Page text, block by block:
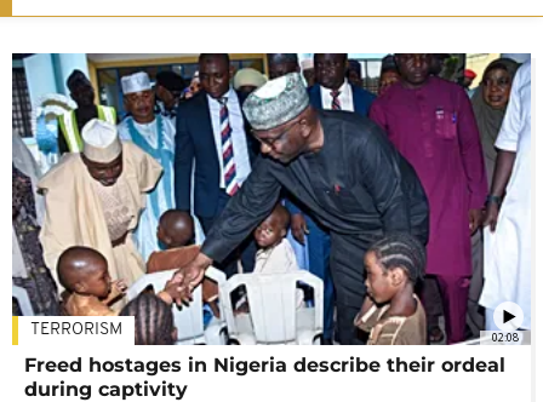
02:08
TERRORISM
Freed hostages in Nigeria describe their ordeal
during captivity